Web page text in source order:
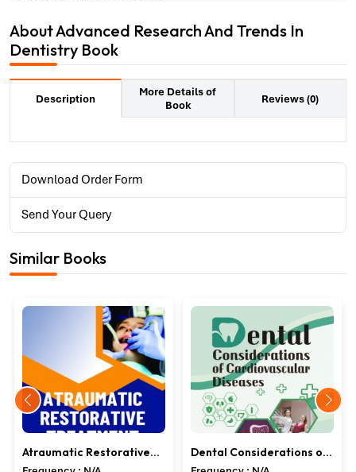
About Advanced Research And Trends In
Dentistry Book
Description
More Details of
Book
Reviews (0)
Download Order Form
Send Your Query
Similar Books
Atraumatic Restorative
Treatment
Dental Considerations of
Cardiovascular Diseases